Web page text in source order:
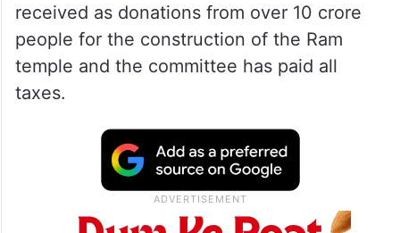
received as donations from over 10 crore
people for the construction of the Ram
temple and the committee has paid all
taxes.